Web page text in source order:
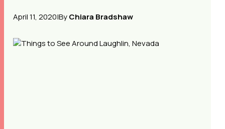
April 11, 2020|ByChiara Bradshaw